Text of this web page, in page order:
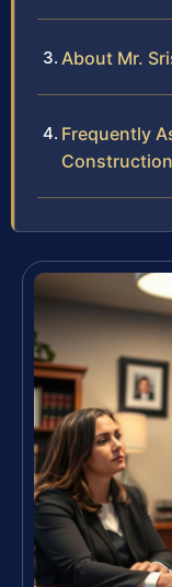
About Mr.
Frequently